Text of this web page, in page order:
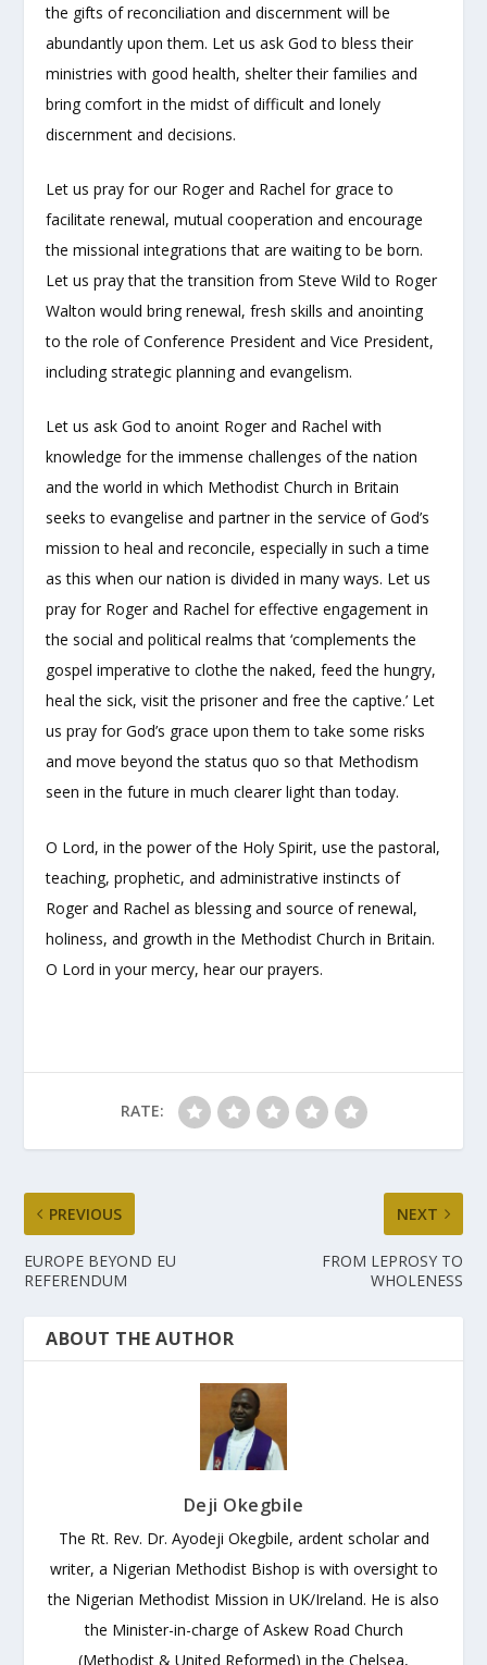
the gifts of reconciliation and discernment will be
abundantly upon them. Let us ask God to bless their
ministries with good health, shelter their families and
bring comfort in the midst of difficult and lonely
discernment and decisions.
Let us pray for our Roger and Rachel for grace to
facilitate renewal, mutual cooperation and encourage
the missional integrations that are waiting to be born.
Let us pray that the transition from Steve Wild to Roger
Walton would bring renewal, fresh skills and anointing
to the role of Conference President and Vice President,
including strategic planning and evangelism.
Let us ask God to anoint Roger and Rachel with
knowledge for the immense challenges of the nation
and the world in which Methodist Church in Britain
seeks to evangelise and partner in the service of God’s
mission to heal and reconcile, especially in such a time
as this when our nation is divided in many ways. Let us
pray for Roger and Rachel for effective engagement in
the social and political realms that ‘complements the
gospel imperative to clothe the naked, feed the hungry,
heal the sick, visit the prisoner and free the captive.’ Let
us pray for God’s grace upon them to take some risks
and move beyond the status quo so that Methodism
seen in the future in much clearer light than today.
O Lord, in the power of the Holy Spirit, use the pastoral,
teaching, prophetic, and administrative instincts of
Roger and Rachel as blessing and source of renewal,
holiness, and growth in the Methodist Church in Britain.
O Lord in your mercy, hear our prayers.
RATE:
PREVIOUS
EUROPE BEYOND EU
REFERENDUM
NEXT
FROM LEPROSY TO
WHOLENESS
ABOUT THE AUTHOR
Deji Okegbile
The Rt. Rev. Dr. Ayodeji Okegbile, ardent scholar and
writer, a Nigerian Methodist Bishop is with oversight to
the Nigerian Methodist Mission in UK/Ireland. He is also
the Minister-in-charge of Askew Road Church
(Methodist & United Reformed) in the Chelsea,